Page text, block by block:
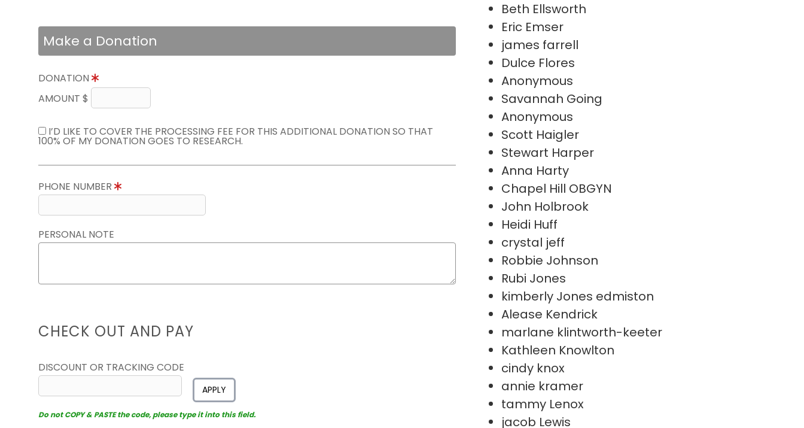
Make a Donation
DONATION
AMOUNT $
I’D LIKE TO COVER THE PROCESSING FEE FOR THIS ADDITIONAL DONATION SO THAT
100% OF MY DONATION GOES TO RESEARCH.
PHONE NUMBER
PERSONAL NOTE
CHECK OUT AND PAY
DISCOUNT OR TRACKING CODE
APPLY
Do not COPY & PASTE the code, please type it into this field.
Beth Ellsworth
Eric Emser
james farrell
Dulce Flores
Anonymous
Savannah Going
Anonymous
Scott Haigler
Stewart Harper
Anna Harty
Chapel Hill OBGYN
John Holbrook
Heidi Huff
crystal jeff
Robbie Johnson
Rubi Jones
kimberly Jones edmiston
Alease Kendrick
marlane klintworth-keeter
Kathleen Knowlton
cindy knox
annie kramer
tammy Lenox
jacob Lewis